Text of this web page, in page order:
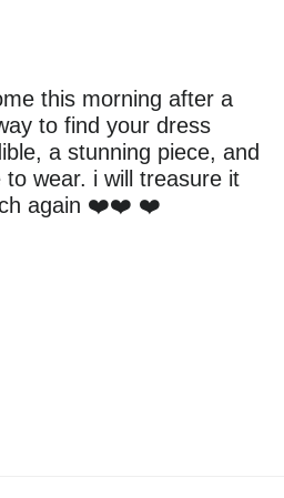
this morning after a
to find your dress
a stunning piece, and
wear. i will treasure it
again ❤️❤️ ❤️